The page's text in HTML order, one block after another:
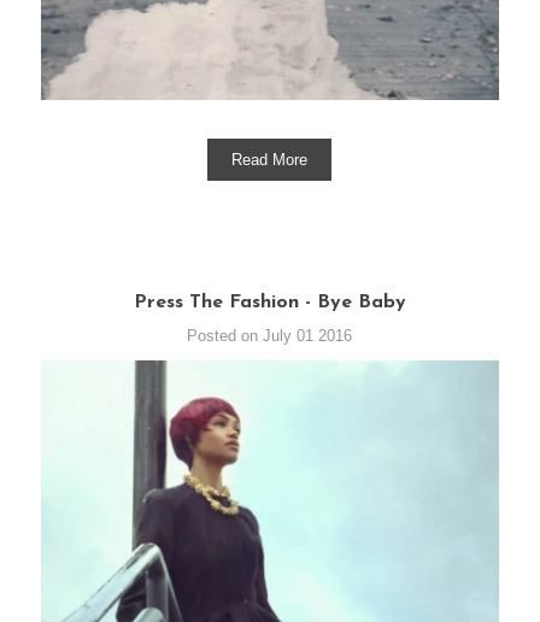
Read More
Press The Fashion - Bye Baby
Posted on July 01 2016